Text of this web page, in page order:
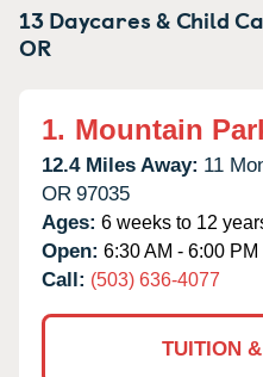
13 Daycares & Child
OR
1. Mountain
12.4 Miles Away: 11
OR 97035
Ages: 6 weeks to 12
Open: 6:30 AM - 6:00 PM
Call: (503) 636-4077
TUITION